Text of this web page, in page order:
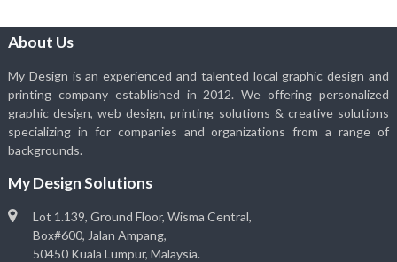
About Us
My Design is an experienced and talented local graphic design and
printing company established in 2012. We offering personalized
graphic design, web design, printing solutions & creative solutions
specializing in for companies and organizations from a range of
backgrounds.
My Design Solutions
Lot 1.139, Ground Floor, Wisma Central,
Box#600, Jalan Ampang,
50450 Kuala Lumpur, Malaysia.